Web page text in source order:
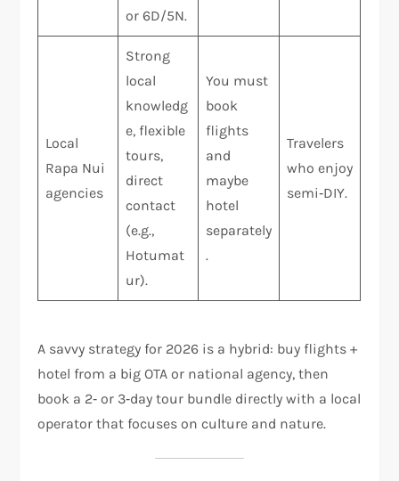
or 6D/5N.
Local
Rapa Nui
agencies
Strong
local
knowledg
e, flexible
tours,
direct
contact
(e.g.,
Hotumat
ur).
You must
book
flights
and
maybe
hotel
separately
.
Travelers
who enjoy
semi‑DIY.
A savvy strategy for 2026 is a hybrid: buy flights +
hotel from a big OTA or national agency, then
book a 2‑ or 3‑day tour bundle directly with a local
operator that focuses on culture and nature.